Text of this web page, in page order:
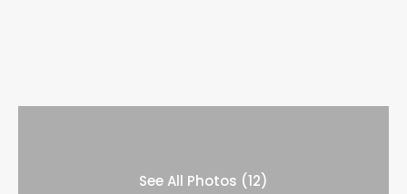
See All Photos (12)